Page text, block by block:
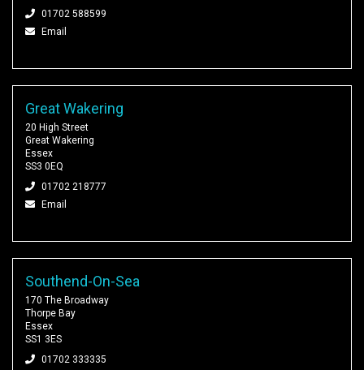
01702 588599
Email
Great Wakering
20 High Street
Great Wakering
Essex
SS3 0EQ
01702 218777
Email
Southend-On-Sea
170 The Broadway
Thorpe Bay
Essex
SS1 3ES
01702 333335